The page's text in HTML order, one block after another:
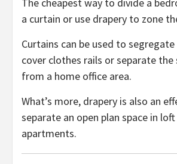
a curtain or use drapery to zone
Curtains can be used to
cover clothes rails or separate the
from a home office area.
What’s more, drapery is also an
separate an open plan space in
apartments.